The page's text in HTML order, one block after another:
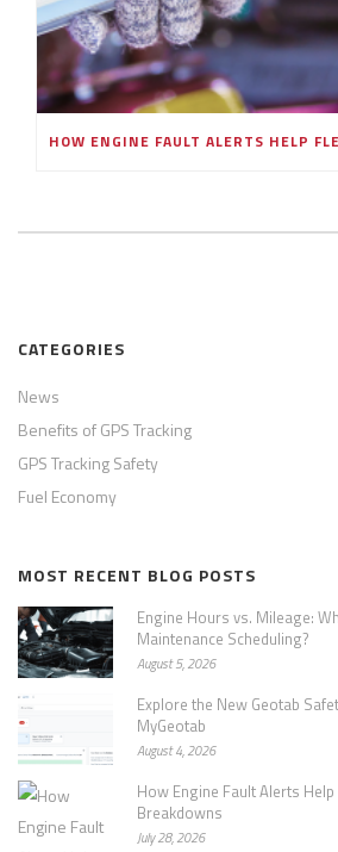
CATEGORIES
News
Benefits of GPS Tracking
GPS Tracking Safety
Fuel Economy
MOST RECENT BLOG POSTS
Engine Hours vs. Mileage:
Maintenance Scheduling?
August 5, 2026
Explore the New Geotab
MyGeotab
August 4, 2026
How Engine Fault Alerts
Breakdowns
July 28, 2026